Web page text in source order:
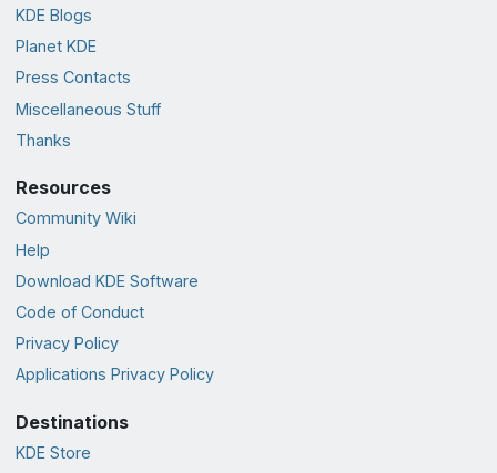
KDE Blogs
Planet KDE
Press Contacts
Miscellaneous Stuff
Thanks
Resources
Community Wiki
Help
Download KDE Software
Code of Conduct
Privacy Policy
Applications Privacy Policy
Destinations
KDE Store